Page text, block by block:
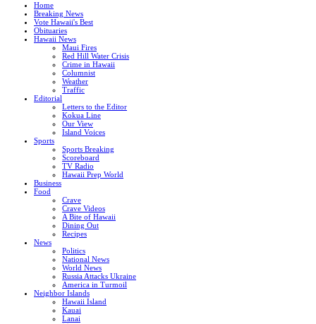
Home
Breaking News
Vote Hawaii's Best
Obituaries
Hawaii News
Maui Fires
Red Hill Water Crisis
Crime in Hawaii
Columnist
Weather
Traffic
Editorial
Letters to the Editor
Kokua Line
Our View
Island Voices
Sports
Sports Breaking
Scoreboard
TV Radio
Hawaii Prep World
Business
Food
Crave
Crave Videos
A Bite of Hawaii
Dining Out
Recipes
News
Politics
National News
World News
Russia Attacks Ukraine
America in Turmoil
Neighbor Islands
Hawaii Island
Kauai
Lanai